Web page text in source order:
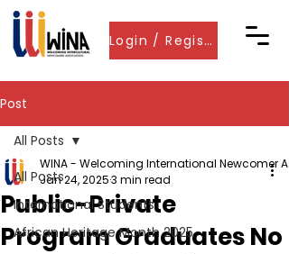
Login / Register
Post
All Posts
International Students
African Heritage Month 2025
All Posts
Public-Private
Program Graduates No
WINA - Welcoming International Newcomer
Jan 24, 20253 min read